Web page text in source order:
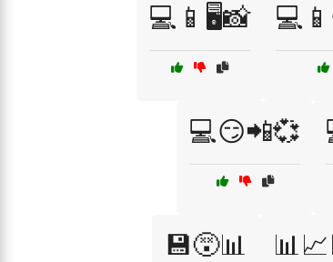
💻📱🖥️📸
💻😏📲💞
💾😵📊